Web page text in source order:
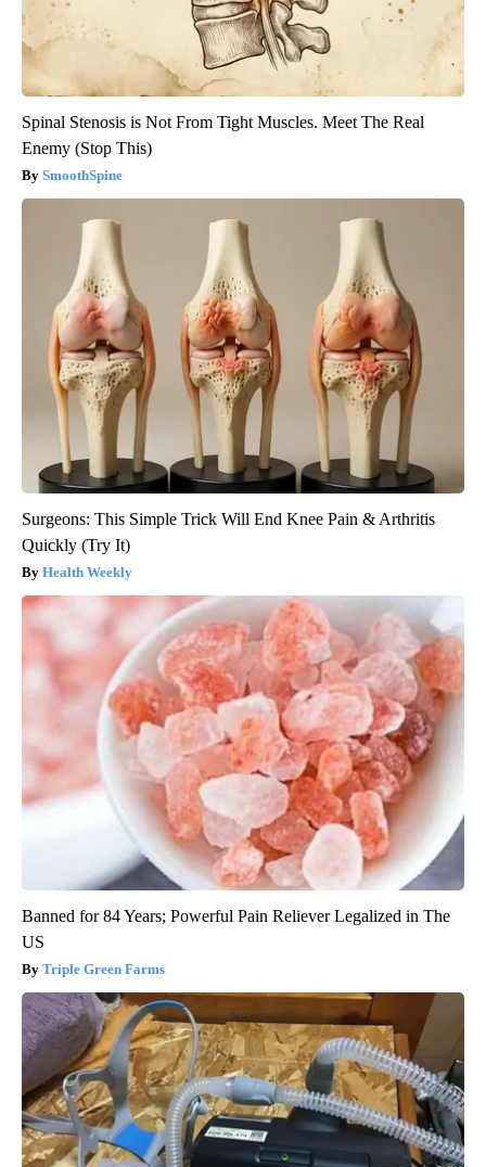
Spinal Stenosis is Not From Tight Muscles. Meet The Real
Enemy (Stop This)
SmoothSpine
Surgeons: This Simple Trick Will End Knee Pain & Arthritis
Quickly (Try It)
Health Weekly
Banned for 84 Years; Powerful Pain Reliever Legalized in The
US
Triple Green Farms